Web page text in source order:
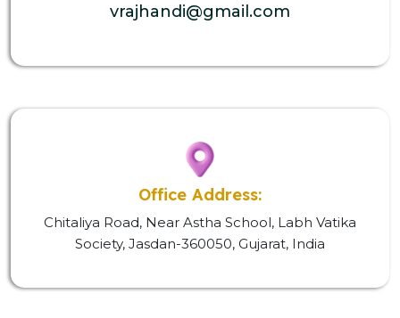
vrajhandi@gmail.com
Office Address:
Chitaliya Road, Near Astha School, Labh Vatika
Society, Jasdan-360050, Gujarat, India